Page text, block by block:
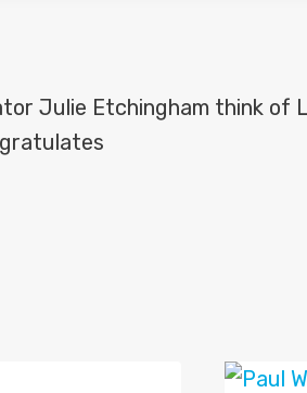
Julie Etchingham think of